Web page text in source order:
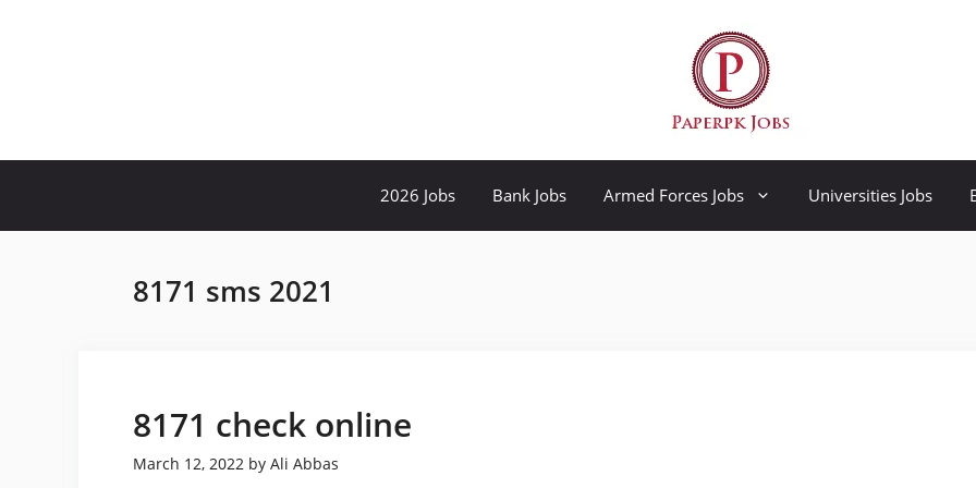
2026 Jobs Bank Jobs Armed Forces Jobs Universities Jobs
8171 sms 2021
8171 check online
March 12, 2022 by Ali Abbas